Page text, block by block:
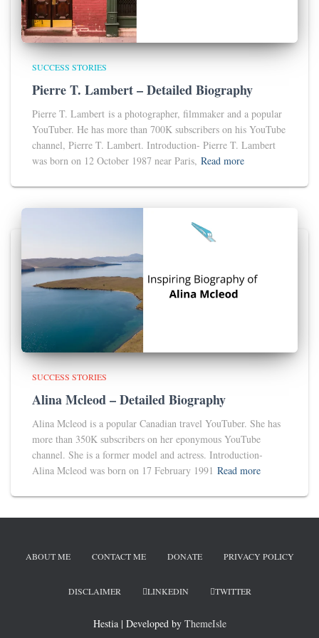
SUCCESS STORIES
Pierre T. Lambert – Detailed Biography
Pierre T. Lambert is a photographer, filmmaker and a popular
YouTuber. He has more than 700K subscribers on his YouTube
channel, Pierre T. Lambert. Introduction- Pierre T. Lambert
was born on 12 October 1987 near Paris, Read more
SUCCESS STORIES
Alina Mcleod – Detailed Biography
Alina Mcleod is a popular Canadian travel YouTuber. She has
more than 350K subscribers on her eponymous YouTube
channel. She is a former model and actress. Introduction-
Alina Mcleod was born on 17 February 1991 Read more
ABOUT ME CONTACT ME DONATE PRIVACY POLICY
DISCLAIMER LINKEDIN TWITTER
Hestia | Developed by ThemeIsle